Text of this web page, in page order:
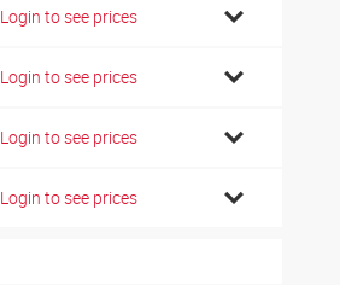
Login to see prices
Login to see prices
Login to see prices
Login to see prices